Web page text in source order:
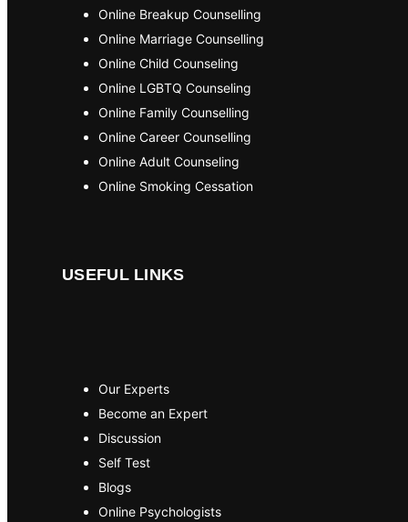
Online Breakup Counselling
Online Marriage Counselling
Online Child Counseling
Online LGBTQ Counseling
Online Family Counselling
Online Career Counselling
Online Adult Counseling
Online Smoking Cessation
USEFUL LINKS
Our Experts
Become an Expert
Discussion
Self Test
Blogs
Online Psychologists